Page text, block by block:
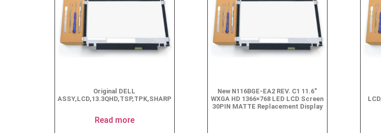
Original DELL
ASSY,LCD,13.3QHD,TSP,TPK,SHARP
Read more
New N116BGE-EA2 REV. C1 11.6″
WXGA HD 1366×768 LED LCD Screen
30PIN MATTE Replacement Display